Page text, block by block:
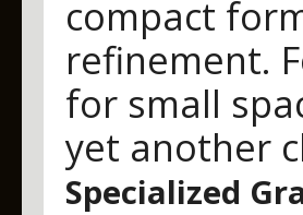
compact
refinement.
for small
yet another
Specialized